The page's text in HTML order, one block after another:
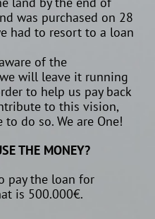
was purchased on 28
had to resort to a loan
of the
will leave it running
to help us pay back
to this vision,
do so. We are One!
THE MONEY?
pay the loan for
is 500.000€.